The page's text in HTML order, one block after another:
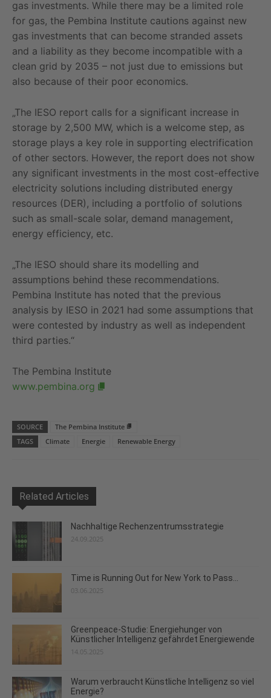
gas investments. While there may be a limited role
for gas, the Pembina Institute cautions against new
gas investments that can become stranded assets
and a liability as they become incompatible with a
clean grid by 2035 – not just due to emissions but
also because of their poor economics.
„The IESO report calls for a significant increase in
storage by 2,500 MW, which is a welcome step, as
storage plays a key role in supporting electrification
of other sectors. However, the report does not show
any significant investments in the most cost-effective
electricity solutions including distributed energy
resources (DER), including a portfolio of solutions
such as small-scale solar, demand management,
energy efficiency, etc.
„The IESO should share its modelling and
assumptions behind these recommendations.
Pembina Institute has noted that the previous
analysis by IESO in 2021 had some assumptions that
were contested by industry as well as independent
third parties.“
The Pembina Institute
www.pembina.org
SOURCE
The Pembina Institute
TAGS
Climate Energie Renewable Energy
Related Articles
Nachhaltige Rechenzentrumsstrategie
24.09.2025
Time is Running Out for New York to Pass...
03.06.2025
Greenpeace-Studie: Energiehunger von
Künstlicher Intelligenz gefährdet Energiewende
14.05.2025
Warum verbraucht Künstliche Intelligenz so viel
Energie?